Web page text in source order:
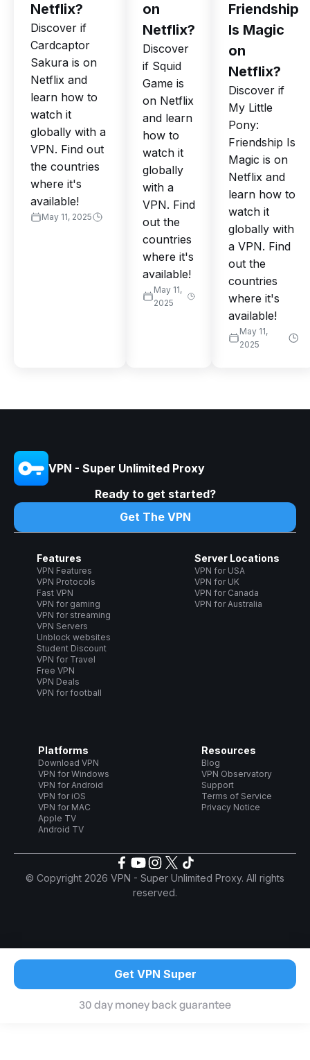
Netflix?
Discover if
Cardcaptor
Sakura is on
Netflix and
learn how to
watch it
globally with a
VPN. Find out
the countries
where it's
available!
May 11, 2025
on
Netflix?
Discover
if Squid
Game is
on Netflix
and learn
how to
watch it
globally
with a
VPN. Find
out the
countries
where it's
available!
May 11,
2025
Friendship
Is Magic
on
Netflix?
Discover if
My Little
Pony:
Friendship Is
Magic is on
Netflix and
learn how to
watch it
globally with
a VPN. Find
out the
countries
where it's
available!
May 11,
2025
VPN - Super Unlimited Proxy
Ready to get started?
Get The VPN
Features
VPN Features
VPN Protocols
Fast VPN
VPN for gaming
VPN for streaming
VPN Servers
Unblock websites
Student Discount
VPN for Travel
Free VPN
VPN Deals
VPN for football
Server Locations
VPN for USA
VPN for UK
VPN for Canada
VPN for Australia
Platforms
Download VPN
VPN for Windows
VPN for Android
VPN for iOS
VPN for MAC
Apple TV
Android TV
Resources
Blog
VPN Observatory
Support
Terms of Service
Privacy Notice
© Copyright 2026 VPN - Super Unlimited Proxy. All rights
reserved.
Get VPN Super
30 day money back guarantee